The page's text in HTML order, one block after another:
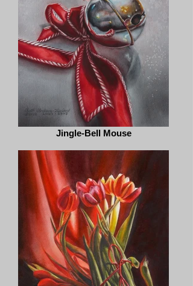
Jingle-Bell Mouse